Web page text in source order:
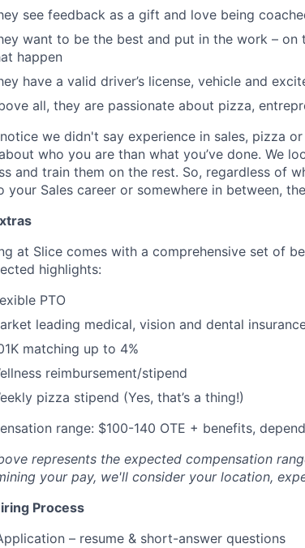
see feedback as a gift and love being
want to be the best and put in the work –
happen
have a valid driver’s license, vehicle and
all, they are passionate about pizza,
we didn't say experience in sales, pizza
who you are than what you’ve done. We
and train them on the rest. So, regardless of
your Sales career or somewhere in between,
at Slice comes with a comprehensive set of
highlights:
PTO
leading medical, vision and dental
matching up to 4%
reimbursement/stipend
pizza stipend (Yes, that’s a thing!)
range: $100-140 OTE + benefits,
represents the expected compensation
your pay, we'll consider your location,
Process
– resume & short-answer questions